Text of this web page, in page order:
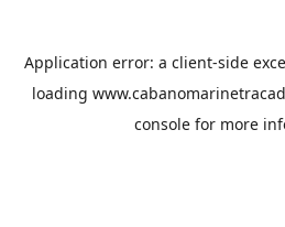
Application error: a client-side
loading
console for more